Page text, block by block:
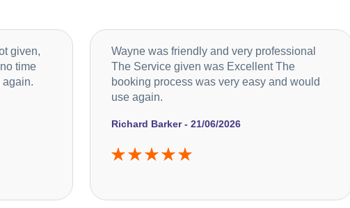
given,
time
again.
Richard Barker - 21/06/2026
Wayne was friendly and very professional
The Service given was Excellent The
booking process was very easy and would
use again.